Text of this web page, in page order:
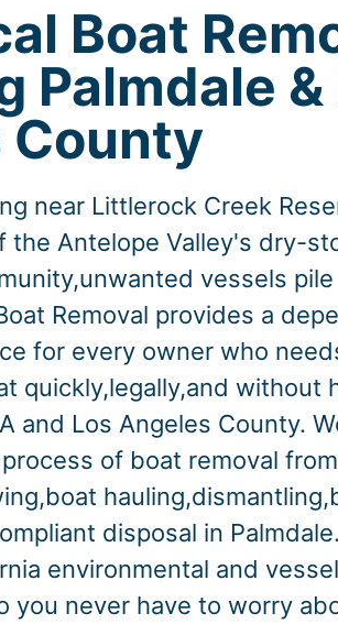
Boat
Palmdale &
County
near Littlerock Creek
the Antelope Valley's dry-
vessels
Removal provides a
for every owner who
quickly,legally,and without
and Los Angeles County.
of boat removal
disposal in
environmental and vessel
you never have to worry